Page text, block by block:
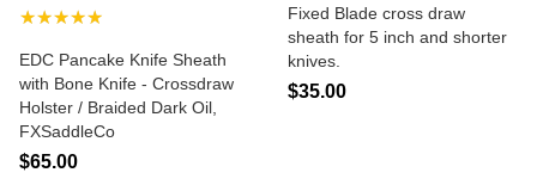
★★★★★
EDC Pancake Knife Sheath
with Bone Knife - Crossdraw
Holster / Braided Dark Oil,
FXSaddleCo
$65.00
Fixed Blade cross draw
sheath for 5 inch and shorter
knives.
$35.00